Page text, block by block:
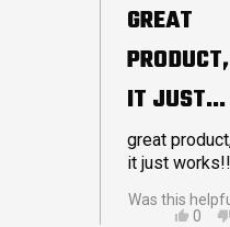
of
stars
GREAT
PRODUCT,
IT JUST
WORKS!!!
great
it just
Was this
YES,
0